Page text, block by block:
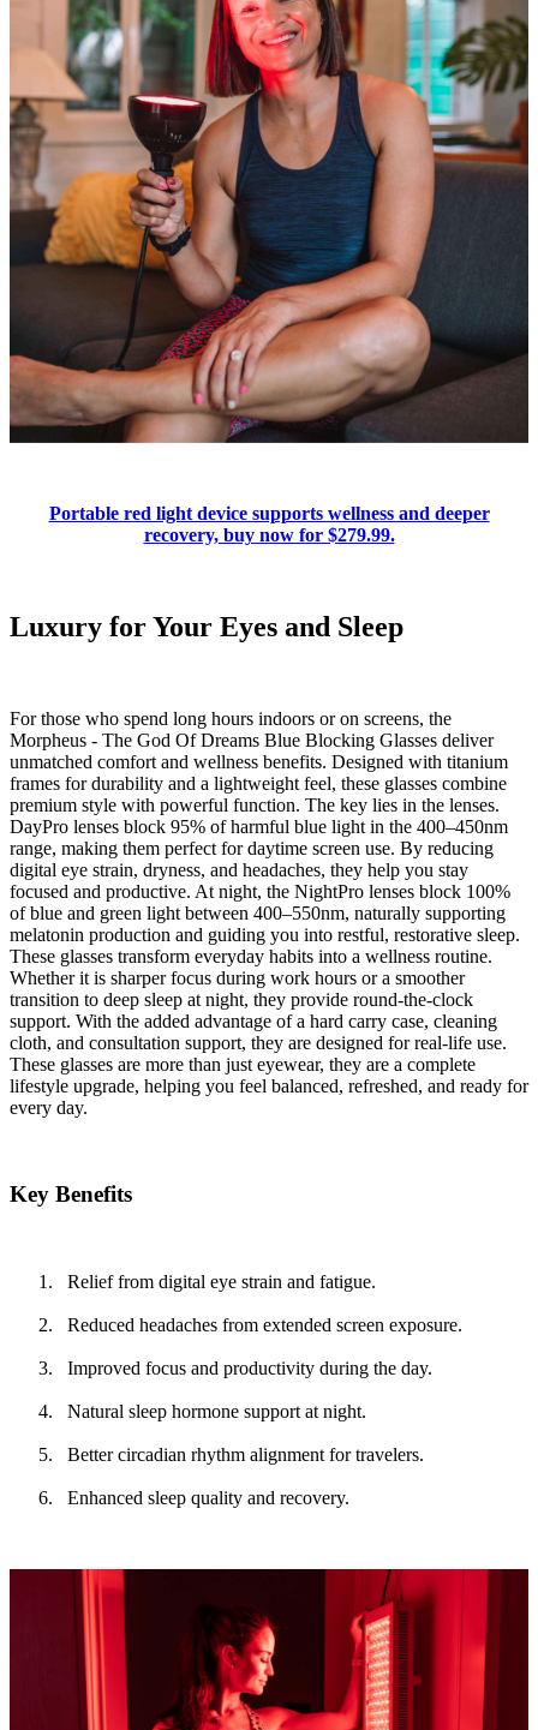
Portable red light device supports wellness and deeper
recovery, buy now for $279.99.
Luxury for Your Eyes and Sleep
For those who spend long hours indoors or on screens, the
Morpheus - The God Of Dreams Blue Blocking Glasses deliver
unmatched comfort and wellness benefits. Designed with titanium
frames for durability and a lightweight feel, these glasses combine
premium style with powerful function. The key lies in the lenses.
DayPro lenses block 95% of harmful blue light in the 400–450nm
range, making them perfect for daytime screen use. By reducing
digital eye strain, dryness, and headaches, they help you stay
focused and productive. At night, the NightPro lenses block 100%
of blue and green light between 400–550nm, naturally supporting
melatonin production and guiding you into restful, restorative sleep.
These glasses transform everyday habits into a wellness routine.
Whether it is sharper focus during work hours or a smoother
transition to deep sleep at night, they provide round-the-clock
support. With the added advantage of a hard carry case, cleaning
cloth, and consultation support, they are designed for real-life use.
These glasses are more than just eyewear, they are a complete
lifestyle upgrade, helping you feel balanced, refreshed, and ready for
every day.
Key Benefits
Relief from digital eye strain and fatigue.
Reduced headaches from extended screen exposure.
Improved focus and productivity during the day.
Natural sleep hormone support at night.
Better circadian rhythm alignment for travelers.
Enhanced sleep quality and recovery.